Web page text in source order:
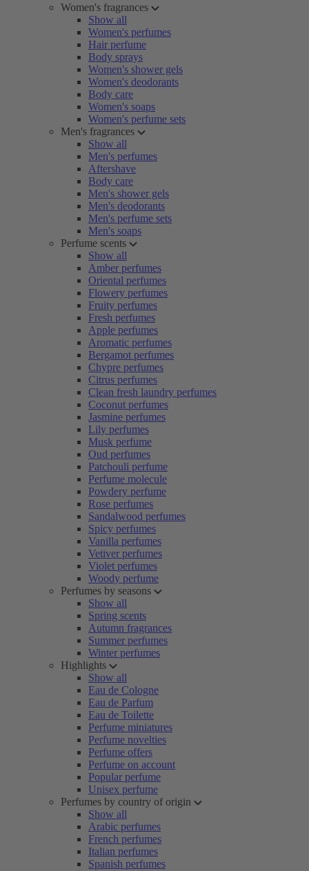
Women's fragrances
Show all
Women's perfumes
Hair perfume
Body sprays
Women's shower gels
Women's deodorants
Body care
Women's soaps
Women's perfume sets
Men's fragrances
Show all
Men's perfumes
Aftershave
Body care
Men's shower gels
Men's deodorants
Men's perfume sets
Men's soaps
Perfume scents
Show all
Amber perfumes
Oriental perfumes
Flowery perfumes
Fruity perfumes
Fresh perfumes
Apple perfumes
Aromatic perfumes
Bergamot perfumes
Chypre perfumes
Citrus perfumes
Clean fresh laundry perfumes
Coconut perfumes
Jasmine perfumes
Lily perfumes
Musk perfume
Oud perfumes
Patchouli perfume
Perfume molecule
Powdery perfume
Rose perfumes
Sandalwood perfumes
Spicy perfumes
Vanilla perfumes
Vetiver perfumes
Violet perfumes
Woody perfume
Perfumes by seasons
Show all
Spring scents
Autumn fragrances
Summer perfumes
Winter perfumes
Highlights
Show all
Eau de Cologne
Eau de Parfum
Eau de Toilette
Perfume miniatures
Perfume novelties
Perfume offers
Perfume on account
Popular perfume
Unisex perfume
Perfumes by country of origin
Show all
Arabic perfumes
French perfumes
Italian perfumes
Spanish perfumes